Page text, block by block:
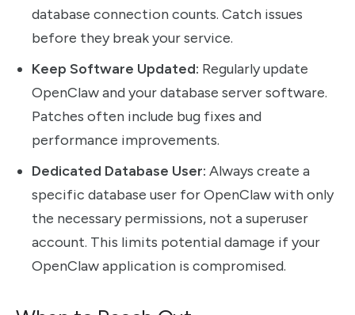
database connection counts. Catch issues
before they break your service.
Keep Software Updated: Regularly update
OpenClaw and your database server software.
Patches often include bug fixes and
performance improvements.
Dedicated Database User: Always create a
specific database user for OpenClaw with only
the necessary permissions, not a superuser
account. This limits potential damage if your
OpenClaw application is compromised.